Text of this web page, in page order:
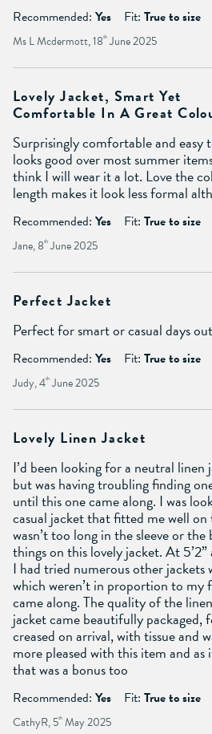
Recommended: Yes Fit: True to size
Ms L Mcdermott, 18th June 2025
Lovely Jacket, Smart Yet
Comfortable In A Great
Surprisingly comfortable and easy
looks good over most summer
think I will wear it a lot. Love the
length makes it look less formal
Recommended: Yes Fit: True to size
Jane, 8th June 2025
Perfect Jacket
Perfect for smart or casual days out
Recommended: Yes Fit: True to size
Judy, 4th June 2025
Lovely Linen Jacket
I’d been looking for a neutral
but was having troubling finding
until this one came along. I was
casual jacket that fitted me well on
wasn’t too long in the sleeve or
things on this lovely jacket. At
I had tried numerous other jackets
which weren’t in proportion to
came along. The quality of the
jacket came beautifully packaged,
creased on arrival, with tissue and
more pleased with this item and as
that was a bonus too
Recommended: Yes Fit: True to size
CathyR, 5th May 2025